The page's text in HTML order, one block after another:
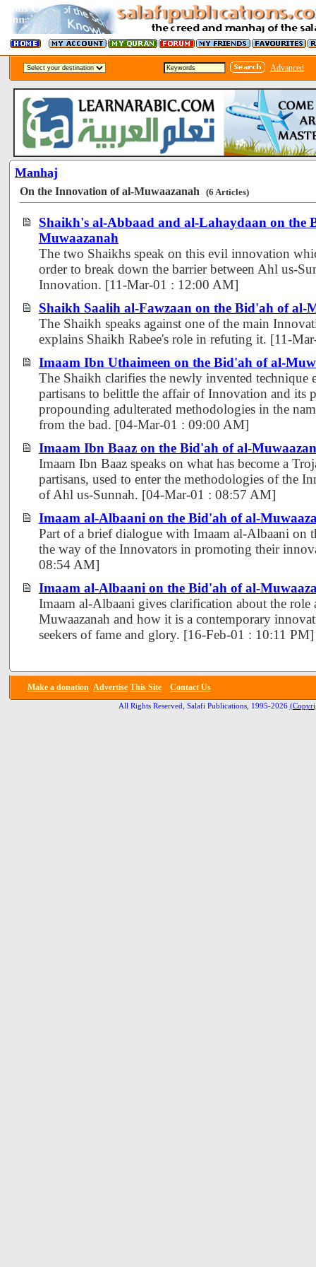
Advanced
Manhaj
On the Innovation of al-Muwaazanah (6 Articles)
Shaikh's al-Abbaad and al-Lahaydaan on the
Muwaazanah
The two Shaikhs speak on this evil innovation
order to break down the barrier between Ahl us-
Innovation. [11-Mar-01 : 12:00 AM]
Shaikh Saalih al-Fawzaan on the Bid'ah of al-
The Shaikh speaks against one of the main
explains Shaikh Rabee's role in refuting it. [11-
Imaam Ibn Uthaimeen on the Bid'ah of al-
The Shaikh clarifies the newly invented technique
partisans to belittle the affair of Innovation and its
propounding adulterated methodologies in the
from the bad. [04-Mar-01 : 09:00 AM]
Imaam Ibn Baaz on the Bid'ah of al-
Imaam Ibn Baaz speaks on what has become a
partisans, used to enter the methodologies of the
of Ahl us-Sunnah. [04-Mar-01 : 08:57 AM]
Imaam al-Albaani on the Bid'ah of al-
Part of a brief dialogue with Imaam al-Albaani on
the way of the Innovators in promoting their
08:54 AM]
Imaam al-Albaani on the Bid'ah of al-
Imaam al-Albaani gives clarification about the
Muwaazanah and how it is a contemporary
seekers of fame and glory. [16-Feb-01 : 10:11 PM]
Make a donation Advertise This Site Contact Us
All Rights Reserved, Salafi Publications, 1995-2026